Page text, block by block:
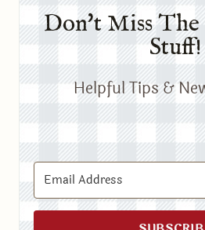
Don't Miss
Stuff!
Helpful Tips &